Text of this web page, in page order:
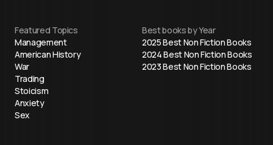
Featured Topics
Management
American History
War
Trading
Stoicism
Anxiety
Sex
Best books by Year
2025 Best Non Fiction Books
2024 Best Non Fiction Books
2023 Best Non Fiction Books